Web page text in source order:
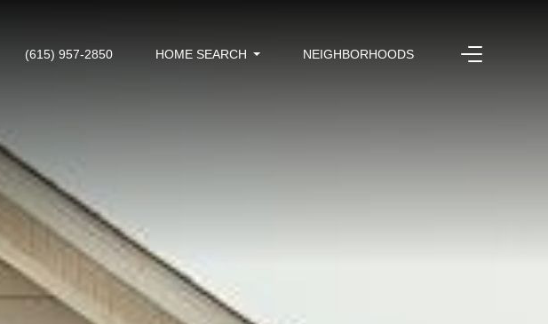
(615) 957-2850 HOME SEARCH NEIGHBORHOODS